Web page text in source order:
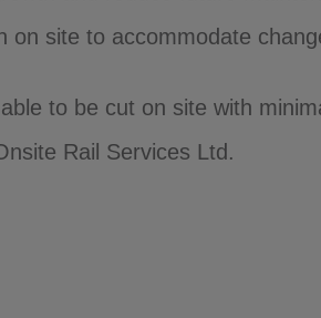
site to accommodate
to be cut on site with
Rail Services Ltd.